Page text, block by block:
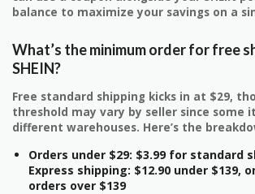
balance to maximize your savings on a
What’s the minimum order for free
SHEIN?
Free standard shipping kicks in at $29,
threshold may vary by seller since some
different warehouses. Here’s the
Orders under $29: $3.99 for standard
Express shipping: $12.90 under $139,
orders over $139